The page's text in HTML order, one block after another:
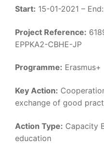
Start: 15-01-2021 –
Project Reference:
EPPKA2-CBHE-JP
Programme: Erasmus+
Key Action:
exchange of good
Action Type: Capacity
education